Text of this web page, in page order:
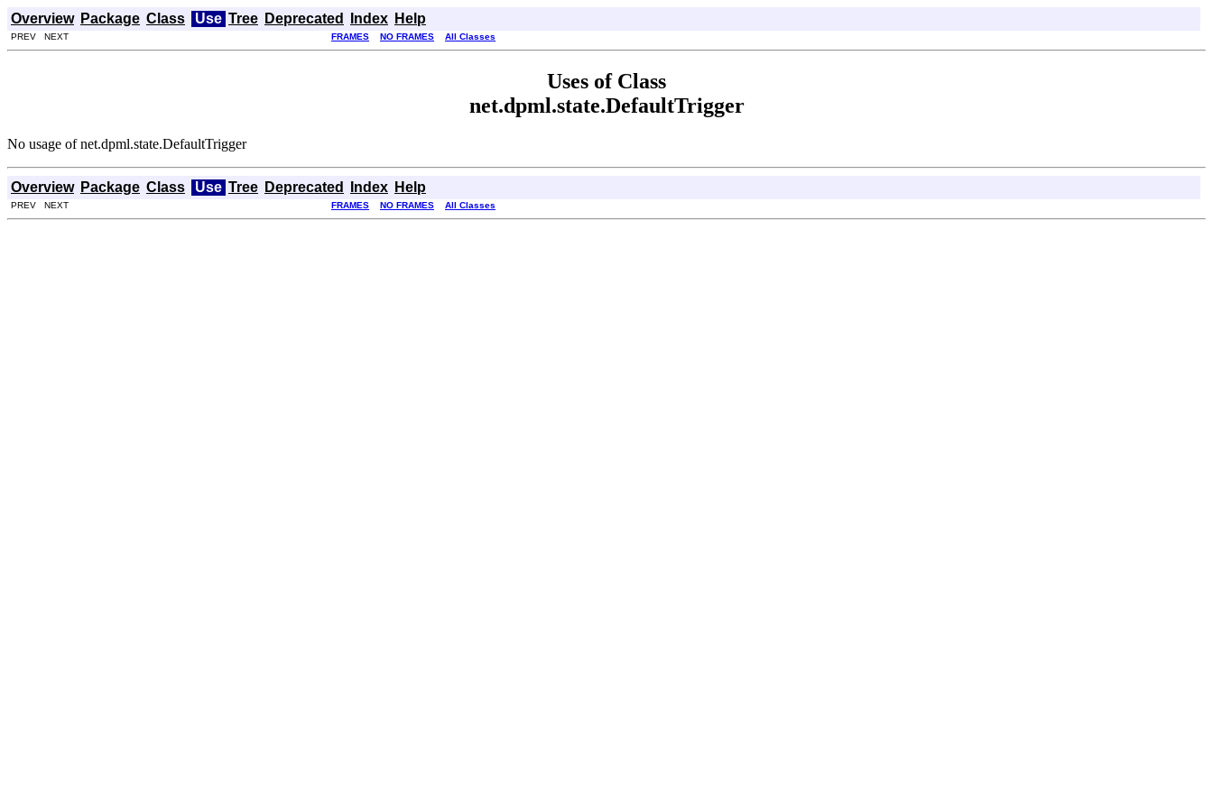
Overview Package Class Use Tree Deprecated Index Help
PREV NEXT FRAMES NO FRAMES All Classes
Uses of Class
net.dpml.state.DefaultTrigger
No usage of net.dpml.state.DefaultTrigger
Overview Package Class Use Tree Deprecated Index Help
PREV NEXT FRAMES NO FRAMES All Classes